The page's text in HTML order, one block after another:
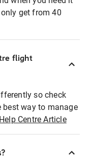
get from 40
flight
so check
best way to manage
Help Centre Article